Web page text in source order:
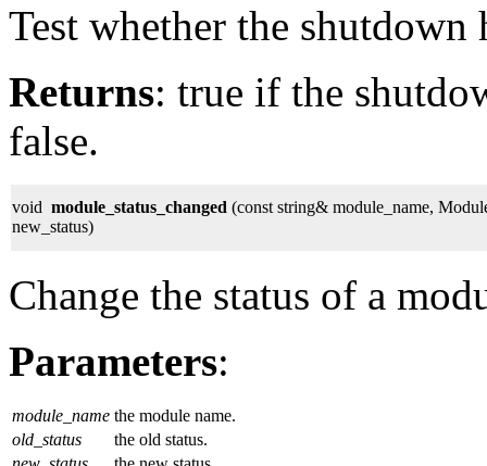
Test whether the shutdown
Returns: true if the
false.
void module_status_changed (const string& module_name,
new_status)
Change the status of a
Parameters:
module_name the module name.
old_status
the old status.